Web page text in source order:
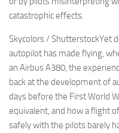
catastrophic effects.
Skycolors / ShutterstockYet
autopilot has made flying,
an Airbus A380, the
back at the development of
days before the First World
equivalent, and how a flight
safely with the pilots barely